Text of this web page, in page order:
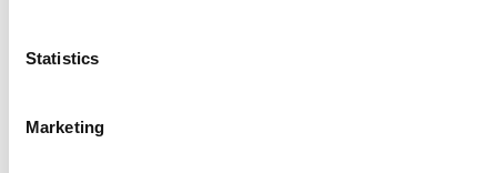
Statistics
Marketing